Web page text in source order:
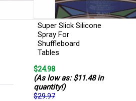
Super Slick Silicone
Spray For
Shuffleboard
Tables
$24.98
(As low as: $11.48 in
quantity!)
$29.97